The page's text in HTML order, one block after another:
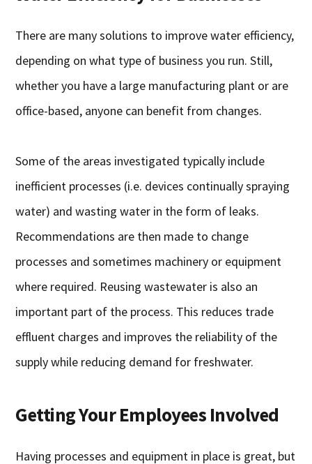
There are many solutions to improve water efficiency,
depending on what type of business you run. Still,
whether you have a large manufacturing plant or are
office-based, anyone can benefit from changes.
Some of the areas investigated typically include
inefficient processes (i.e. devices continually spraying
water) and wasting water in the form of leaks.
Recommendations are then made to change
processes and sometimes machinery or equipment
where required. Reusing wastewater is also an
important part of the process. This reduces trade
effluent charges and improves the reliability of the
supply while reducing demand for freshwater.
Getting Your Employees Involved
Having processes and equipment in place is great, but